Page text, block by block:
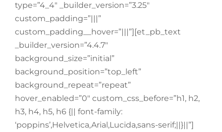
type=”4_4″ _builder_version=”3.25″
custom_padding=”|||”
custom_padding__hover=”|||”][et_pb_text
_builder_version=”4.4.7″
background_size=”initial”
background_position=”top_left”
background_repeat=”repeat”
hover_enabled=”0″ custom_css_before=”h1, h2,
h3, h4, h5, h6 {|| font-family:
‘poppins’,Helvetica,Arial,Lucida,sans-serif;||}||”]